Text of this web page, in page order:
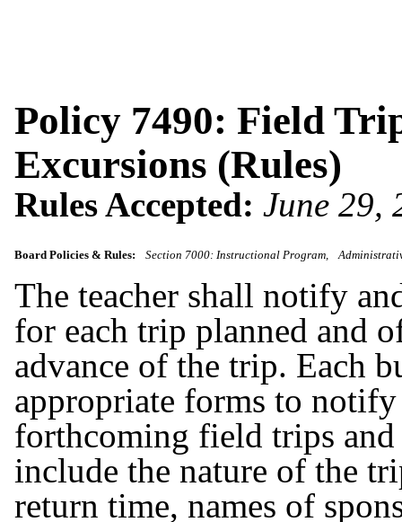
Policy 7490: Field
Excursions (Rules)
Rules Accepted: June 29,
Board Policies & Rules: Section 7000: Instructional Program
The teacher shall notify
for each trip planned and
advance of the trip. Each
appropriate forms to
forthcoming field trips
include the nature of the
return time, names of